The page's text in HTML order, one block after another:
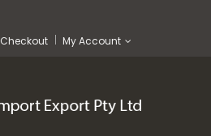
Checkout My Account